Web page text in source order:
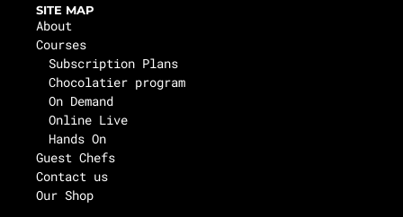
SITE MAP
About
Courses
Subscription Plans
Chocolatier program
On Demand
Online Live
Hands On
Guest Chefs
Contact us
Our Shop